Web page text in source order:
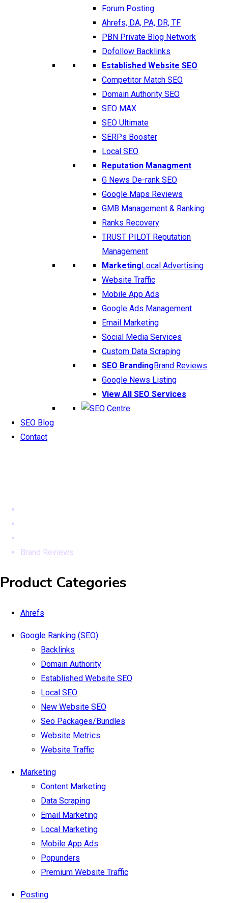
Forum Posting
Ahrefs, DA, PA, DR, TF
PBN Private Blog Network
Dofollow Backlinks
Established Website SEO
Competitor Match SEO
Domain Authority SEO
SEO MAX
SEO Ultimate
SERPs Booster
Local SEO
Reputation Managment
G News De-rank SEO
Google Maps Reviews
GMB Management & Ranking
Ranks Recovery
TRUST PILOT Reputation
Management
MarketingLocal Advertising
Website Traffic
Mobile App Ads
Google Ads Management
Email Marketing
Social Media Services
Custom Data Scraping
SEO BrandingBrand Reviews
Google News Listing
View All SEO Services
SEO Blog
Contact
Brand Reviews
Product Categories
Ahrefs
Google Ranking (SEO)
Backlinks
Domain Authority
Established Website SEO
Local SEO
New Website SEO
Seo Packages/Bundles
Website Metrics
Website Traffic
Marketing
Content Marketing
Data Scraping
Email Marketing
Local Marketing
Mobile App Ads
Popunders
Premium Website Traffic
Posting